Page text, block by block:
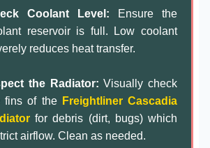
Coolant Level: Ensure the
reservoir is full. Low coolant
reduces heat transfer.
the Radiator: Visually check
fins of the Freightliner Cascadia
for debris (dirt, bugs) which
airflow. Clean as needed.